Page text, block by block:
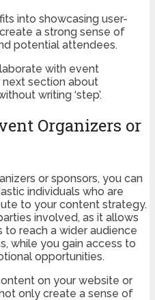
into showcasing user-
a strong sense of
potential attendees.
with event
next section about
writing ‘step’.
Organizers or
or sponsors, you can
individuals who are
to your content strategy.
involved, as it allows
to reach a wider audience
while you gain access to
opportunities.
on your website or
only create a sense of